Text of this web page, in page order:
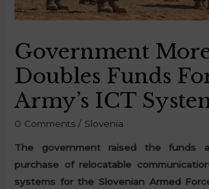
Government
Doubles Funds
Army’s ICT
0 Comments / Slovenia
The government raised the funds
purchase of relocatable
systems for the Slovenian Armed